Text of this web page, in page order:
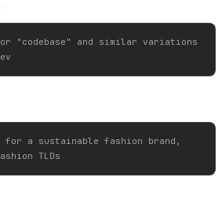
"codebase" and similar variations
for a sustainable fashion brand,